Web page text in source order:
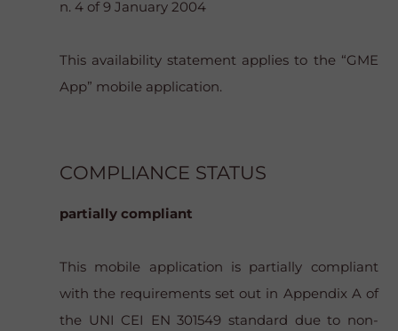
n. 4 of 9 January 2004
This availability statement applies to the “GME
App” mobile application.
COMPLIANCE STATUS
partially compliant
This mobile application is partially compliant
with the requirements set out in Appendix A of
the UNI CEI EN 301549 standard due to non-